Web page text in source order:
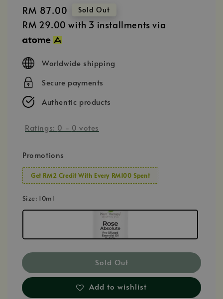
Regular
price
RM 87.00 Sold Out
RM 29.00 with 3 installments via
Worldwide shipping
Secure payments
Authentic products
Ratings: 0 - 0 votes
Promotions
Get RM2 Credit With Every RM100 Spent
Size: 10ml
Sold Out
Add to wishlist